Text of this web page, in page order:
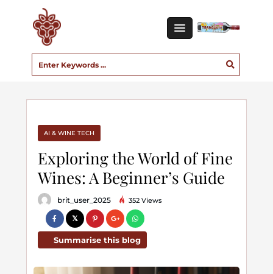
AI & WINE TECH
Exploring the World of Fine
Wines: A Beginner’s Guide
brit_user_2025 352 Views
Summarise this blog